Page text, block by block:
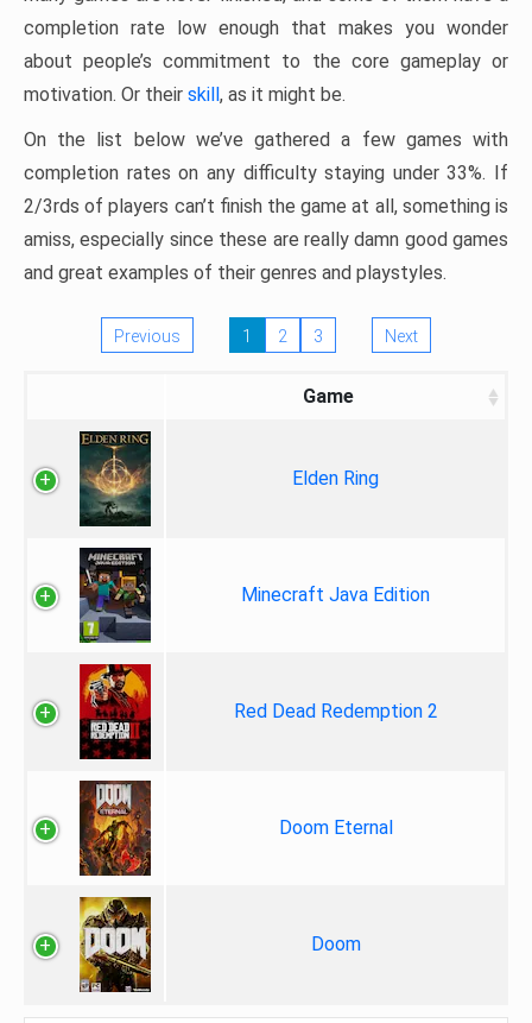
completion rate low enough that makes you wonder
about people’s commitment to the core gameplay or
motivation. Or their skill, as it might be.
On the list below we’ve gathered a few games with
completion rates on any difficulty staying under 33%. If
2/3rds of players can’t finish the game at all, something is
amiss, especially since these are really damn good games
and great examples of their genres and playstyles.
Previous 1 2 3 Next
Game
Elden Ring
Minecraft Java Edition
Red Dead Redemption 2
Doom Eternal
Doom